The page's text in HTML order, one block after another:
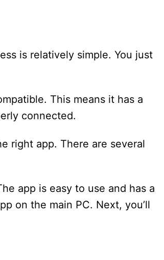
is relatively simple. You just
This means it has a
connected.
right app. There are several
app is easy to use and has a
on the main PC. Next, you’ll